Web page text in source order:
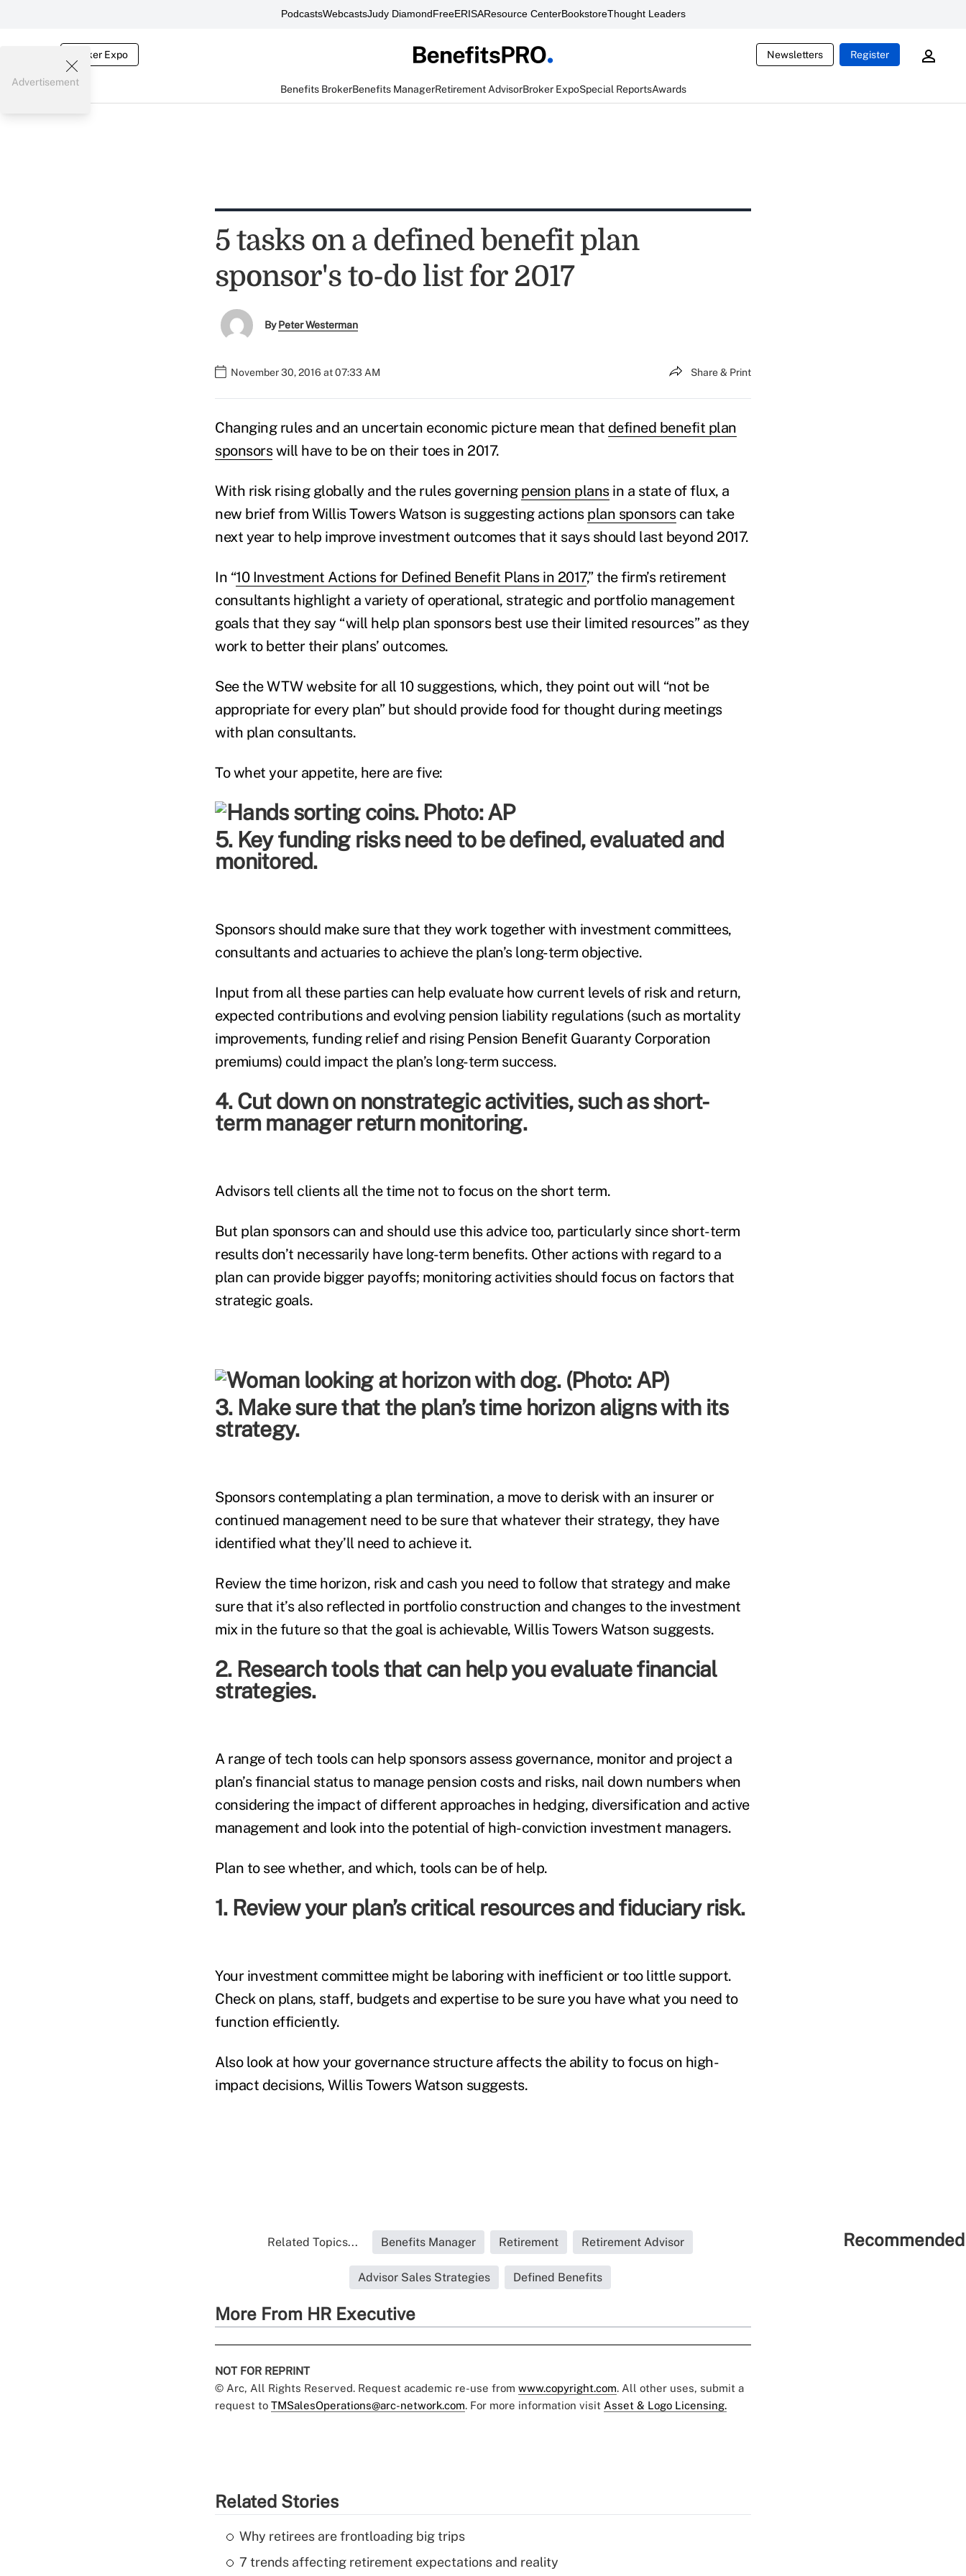
PodcastsWebcastsJudy DiamondFreeERISAResource CenterBookstoreThought Leaders
Broker Expo Newsletters Register
Benefits BrokerBenefits ManagerRetirement AdvisorBroker ExpoSpecial ReportsAwards
Advertisement
5 tasks on a defined benefit plan
sponsor's to-do list for 2017
ByPeter Westerman
November 30, 2016 at 07:33 AM Share & Print
Changing rules and an uncertain economic picture mean that defined benefit plan
sponsorswill have to be on their toes in 2017.
With risk rising globally and the rules governing pension plansin a state of flux, a
new brief from Willis Towers Watson is suggesting actions plan sponsorscan take
next year to help improve investment outcomes that it says should last beyond 2017.
In “10 Investment Actions for Defined Benefit Plans in 2017,” the firm’s retirement
consultants highlight a variety of operational, strategic and portfolio management
goals that they say “will help plan sponsors best use their limited resources” as they
work to better their plans’ outcomes.
See the WTW website for all 10 suggestions, which, they point out will “not be
appropriate for every plan” but should provide food for thought during meetings
with plan consultants.
To whet your appetite, here are five:
5. Key funding risks need to be defined, evaluated and
monitored.
Sponsors should make sure that they work together with investment committees,
consultants and actuaries to achieve the plan’s long-term objective.
Input from all these parties can help evaluate how current levels of risk and return,
expected contributions and evolving pension liability regulations (such as mortality
improvements, funding relief and rising Pension Benefit Guaranty Corporation
premiums) could impact the plan’s long-term success.
4. Cut down on nonstrategic activities, such as short-
term manager return monitoring.
Advisors tell clients all the time not to focus on the short term.
But plan sponsors can and should use this advice too, particularly since short-term
results don’t necessarily have long-term benefits. Other actions with regard to a
plan can provide bigger payoffs; monitoring activities should focus on factors that
strategic goals.
3. Make sure that the plan’s time horizon aligns with its
strategy.
Sponsors contemplating a plan termination, a move to derisk with an insurer or
continued management need to be sure that whatever their strategy, they have
identified what they’ll need to achieve it.
Review the time horizon, risk and cash you need to follow that strategy and make
sure that it’s also reflected in portfolio construction and changes to the investment
mix in the future so that the goal is achievable, Willis Towers Watson suggests.
2. Research tools that can help you evaluate financial
strategies.
A range of tech tools can help sponsors assess governance, monitor and project a
plan’s financial status to manage pension costs and risks, nail down numbers when
considering the impact of different approaches in hedging, diversification and active
management and look into the potential of high-conviction investment managers.
Plan to see whether, and which, tools can be of help.
1. Review your plan’s critical resources and fiduciary risk.
Your investment committee might be laboring with inefficient or too little support.
Check on plans, staff, budgets and expertise to be sure you have what you need to
function efficiently.
Also look at how your governance structure affects the ability to focus on high-
impact decisions, Willis Towers Watson suggests.
Related Topics... Benefits Manager Retirement Retirement Advisor
Advisor Sales Strategies Defined Benefits
More From HR Executive
NOT FOR REPRINT
© Arc, All Rights Reserved. Request academic re-use from www.copyright.com. All other uses, submit a
request to TMSalesOperations@arc-network.com. For more information visit Asset & Logo Licensing.
Related Stories
Why retirees are frontloading big trips
7 trends affecting retirement expectations and reality